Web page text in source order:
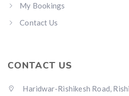
My Bookings
Contact Us
CONTACT US
Haridwar-Rishikesh Road,